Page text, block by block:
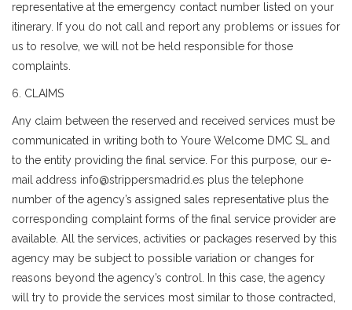
representative at the emergency contact number listed on your
itinerary. If you do not call and report any problems or issues for
us to resolve, we will not be held responsible for those
complaints.
6. CLAIMS
Any claim between the reserved and received services must be
communicated in writing both to Youre Welcome DMC SL and
to the entity providing the final service. For this purpose, our e-
mail address info@strippersmadrid.es plus the telephone
number of the agency’s assigned sales representative plus the
corresponding complaint forms of the final service provider are
available. All the services, activities or packages reserved by this
agency may be subject to possible variation or changes for
reasons beyond the agency’s control. In this case, the agency
will try to provide the services most similar to those contracted,